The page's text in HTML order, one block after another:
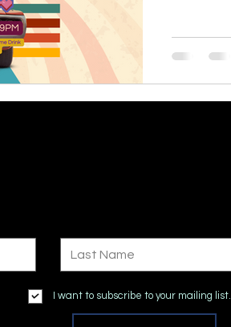
I want to subscribe to your mailing list.